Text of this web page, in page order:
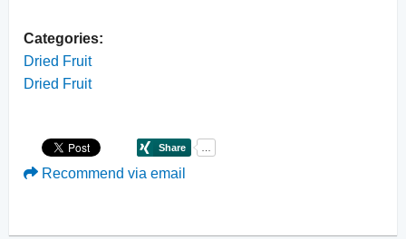
Categories:
Dried Fruit
Dried Fruit
Recommend via email